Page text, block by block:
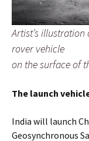
Artist’s
rover vehicle
on the surface of
The launch
India will launch
Geosynchronous